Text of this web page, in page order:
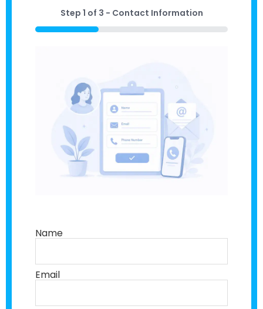
Step 1 of 3 - Contact Information
33%
Name
Email